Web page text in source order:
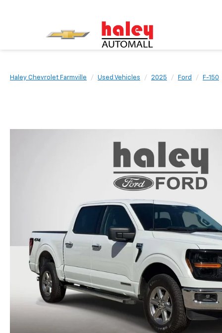
Haley Chevrolet Farmville Used Vehicles 2025 Ford F-150